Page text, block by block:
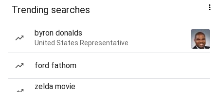
Trending searches
byron donalds
United States Representative
ford fathom
zelda movie